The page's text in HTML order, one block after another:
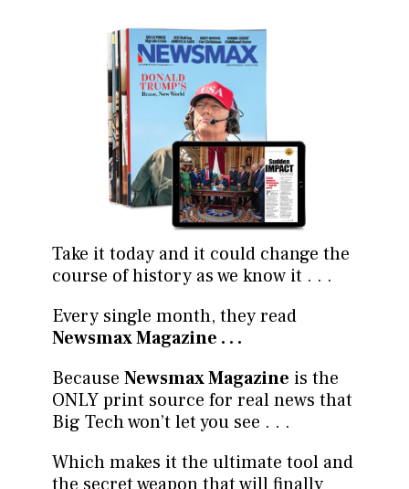
Take it today and it could change the
course of history as we know it . . .
Every single month, they read
Newsmax Magazine . . .
Because Newsmax Magazine is the
ONLY print source for real news that
Big Tech won’t let you see . . .
Which makes it the ultimate tool and
the secret weapon that will finally